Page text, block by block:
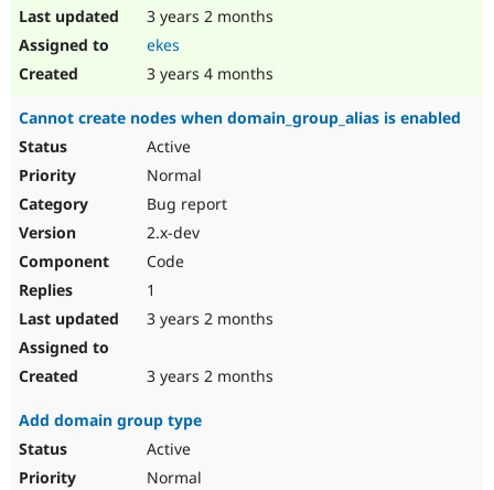
3 years 2 months
ekes
3 years 4 months
Cannot create nodes when domain_group_alias is enabled
Active
Normal
Bug report
2.x-dev
Code
1
3 years 2 months
3 years 2 months
Add domain group type
Active
Normal